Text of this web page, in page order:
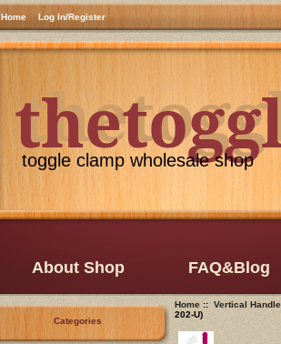
Home Log In/Register
toggle clamp wholesale shop
About Shop FAQ&Blog
Categories
Home ::Vertical
202-U)